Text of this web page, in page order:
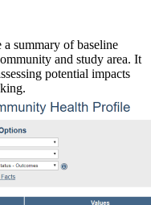
summary of baseline
and study area. It
potential impacts